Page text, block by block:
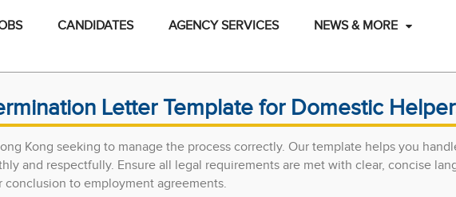
CANDIDATES AGENCY SERVICES NEWS & MORE
Letter Template for Domestic
Kong seeking to manage the process correctly. Our template helps you
and respectfully. Ensure all legal requirements are met with clear, concise
conclusion to employment agreements.